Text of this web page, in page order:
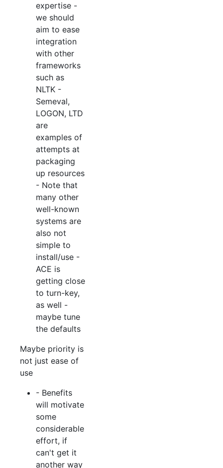
expertise -
we should
aim to ease
integration
with other
frameworks
such as
NLTK -
Semeval,
LOGON, LTD
are
examples of
attempts at
packaging
up resources
- Note that
many other
well-known
systems are
also not
simple to
install/use -
ACE is
getting close
to turn-key,
as well -
maybe tune
the defaults
Maybe priority is
not just ease of
use
- Benefits
will motivate
some
considerable
effort, if
can't get it
another way